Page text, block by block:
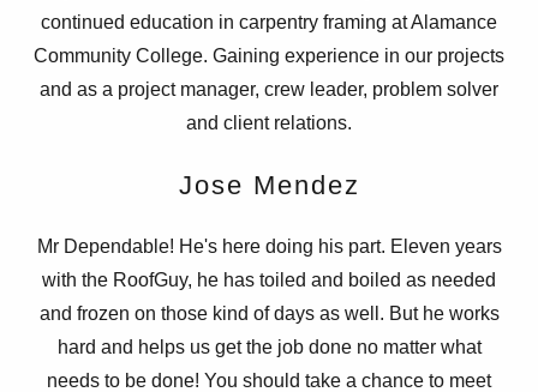
continued education in carpentry framing at Alamance
Community College. Gaining experience in our projects
and as a project manager, crew leader, problem solver
and client relations.
Jose Mendez
Mr Dependable! He's here doing his part. Eleven years
with the RoofGuy, he has toiled and boiled as needed
and frozen on those kind of days as well. But he works
hard and helps us get the job done no matter what
needs to be done! You should take a chance to meet